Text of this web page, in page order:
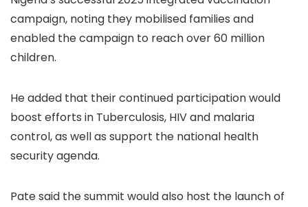
campaign, noting they mobilised families and
enabled the campaign to reach over 60 million
children.
He added that their continued participation would
boost efforts in Tuberculosis, HIV and malaria
control, as well as support the national health
security agenda.
Pate said the summit would also host the launch of